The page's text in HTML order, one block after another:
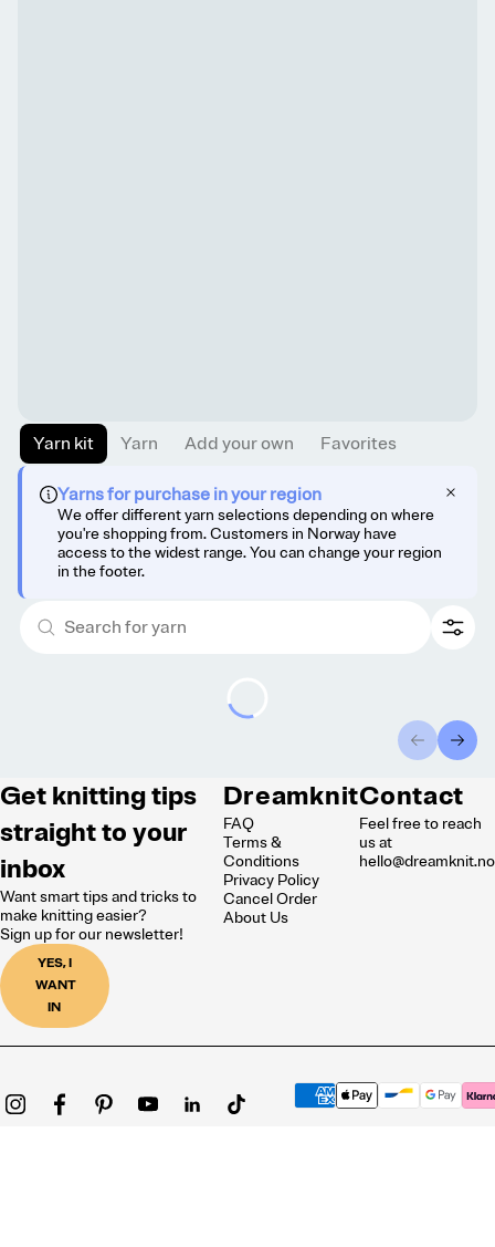
Yarn kit Yarn Add your own Favorites
Yarns for purchase in your region
We offer different yarn selections depending on where
you're shopping from. Customers in Norway have
access to the widest range. You can change your region
in the footer.
Get knitting tips
straight to your
inbox
Want smart tips and tricks to
make knitting easier?
Sign up for our newsletter!
YES, I
WANT
IN
Dreamknit
FAQ
Terms &
Conditions
Privacy Policy
Cancel Order
About Us
Contact
Feel free to reach
us at
hello@dreamknit.no